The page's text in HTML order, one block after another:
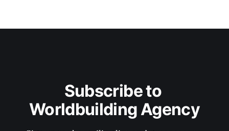
Subscribe to
Worldbuilding Agency